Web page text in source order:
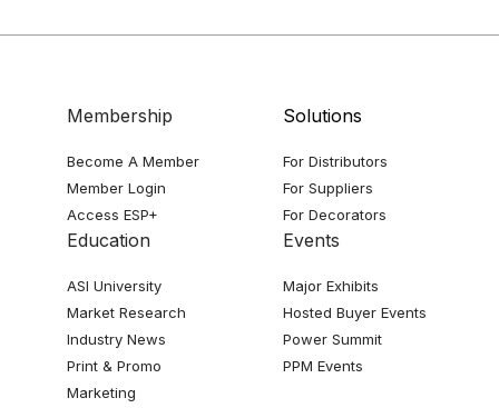
Membership
Become A Member
Member Login
Access ESP+
Solutions
For Distributors
For Suppliers
For Decorators
Education
ASI University
Market Research
Industry News
Print & Promo
Marketing
Events
Major Exhibits
Hosted Buyer Events
Power Summit
PPM Events